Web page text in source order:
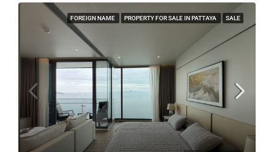
FOREIGN NAME PROPERTY FOR SALE IN PATTAYA SALE